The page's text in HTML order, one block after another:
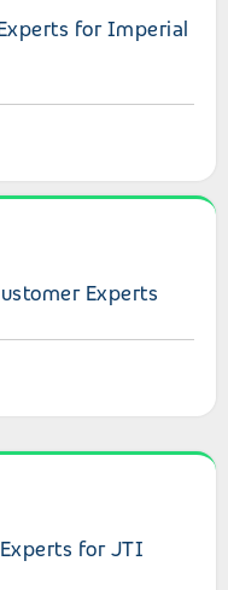
for Imperial
Customer
Experts
Experts for JTI
for JTI